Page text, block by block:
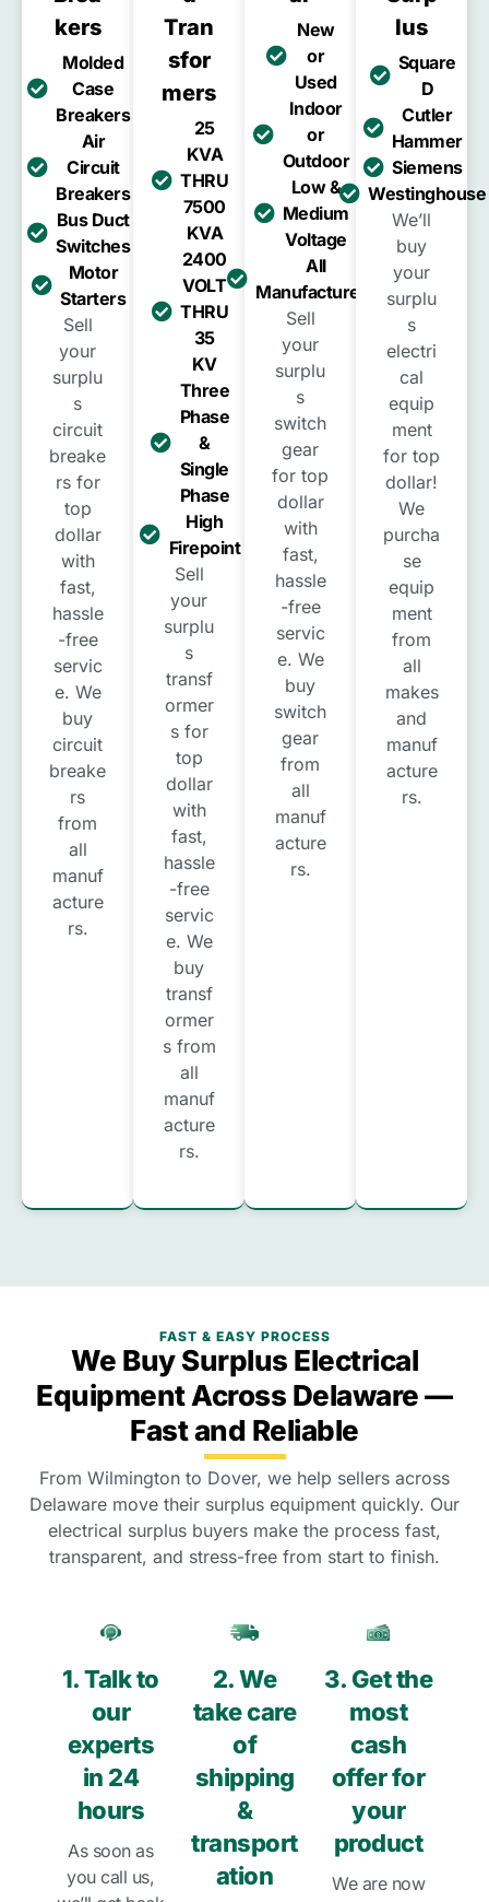
Kers
Molded
Case
Breakers
Air
Circuit
Breakers
Bus Duct
Switches
Motor
Starters
Sell
your
surplu
s
circuit
breake
rs for
top
dollar
with
fast,
hassle
-free
servic
e. We
buy
circuit
breake
rs
from
all
manuf
acture
rs.
Tran
Sfor
Mers
25
KVA
THRU
7500
KVA
2400
VOLT
THRU
35
KV
Three
Phase
&
Single
Phase
High
Firepoint
Sell
your
surplu
s
transf
ormer
s for
top
dollar
with
fast,
hassle
-free
servic
e. We
buy
transf
ormer
s from
all
manuf
acture
rs.
New
or
Used
Indoor
or
Outdoor
Low &
Medium
Voltage
All
Manufacturers
Sell
your
surplu
s
switch
gear
for top
dollar
with
fast,
hassle
-free
servic
e. We
buy
switch
gear
from
all
manuf
acture
rs.
Lus
Square
D
Cutler
Hammer
Siemens
Westinghouse
We’ll
buy
your
surplu
s
electri
cal
equip
ment
for top
dollar!
We
purcha
se
equip
ment
from
all
makes
and
manuf
acture
rs.
FAST & EASY PROCESS
We Buy Surplus Electrical
Equipment Across Delaware —
Fast and Reliable
From Wilmington to Dover, we help sellers across
Delaware move their surplus equipment quickly. Our
electrical surplus buyers make the process fast,
transparent, and stress-free from start to finish.
1. Talk to
our
experts
in 24
hours
As soon as
you call us,
2. We
take care
of
shipping
&
transport
ation
3. Get the
most
cash
offer for
your
product
We are now